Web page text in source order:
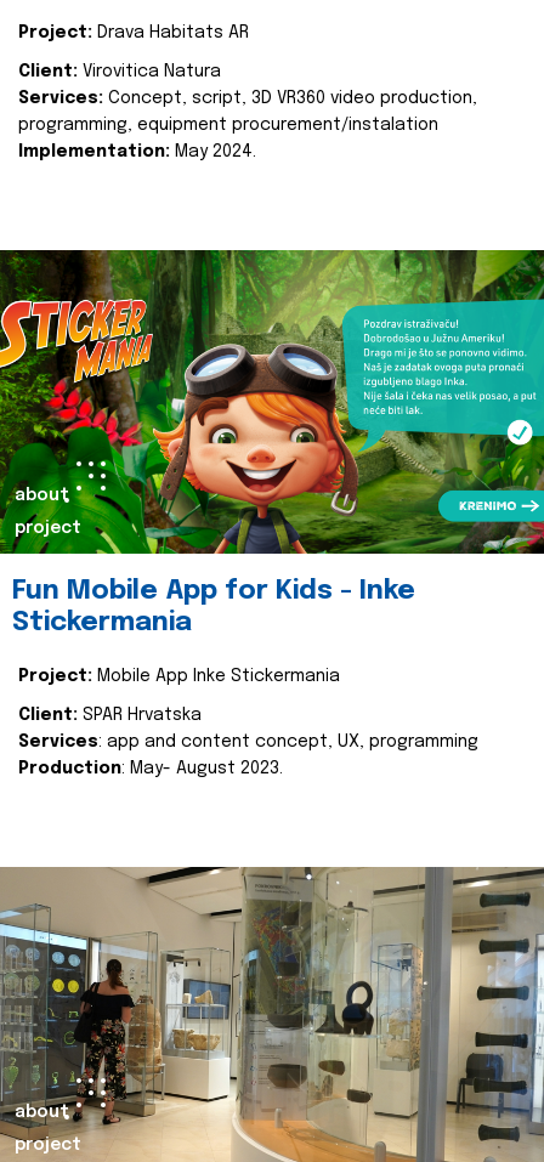
Project: Drava Habitats AR
Client: Virovitica Natura
Services: Concept, script, 3D VR360 video production,
programming, equipment procurement/instalation
Implementation: May 2024.
about
project
Fun Mobile App for Kids - Inke
Stickermania
Project: Mobile App Inke Stickermania
Client: SPAR Hrvatska
Services: app and content concept, UX, programming
Production: May- August 2023.
about
project